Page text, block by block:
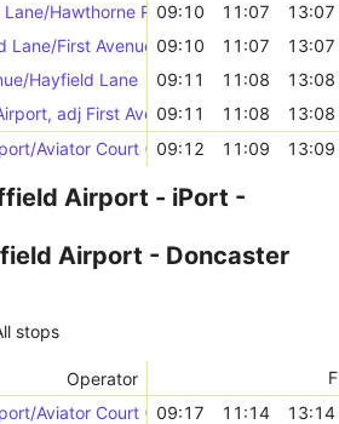
Hawthorne Road09:10 11:07
13:07
First Avenue 09:10 11:07
13:07
Hayfield Lane
09:11 11:08
13:08
adj First Avenue/Fifth Avenue
09:11 11:08
13:08
Aviator Court (46779)
09:12 11:09 13:09
Airport - iPort -
Airport - Doncaster
stops
Operator
Aviator Court (46779)
09:17 11:14
13:14